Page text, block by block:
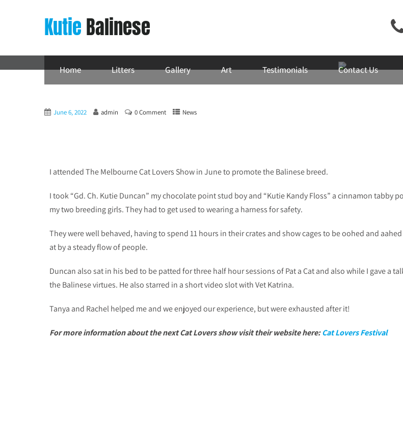
KutieBalinese
Home Litters Gallery Art Testimonials Contact Us
June 6, 2022 admin 0 Comment News
I attended The Melbourne Cat Lovers Show in June to promote the Balinese breed.
I took “Gd. Ch. Kutie Duncan” my chocolate point stud boy and “Kutie Kandy Floss” a cinnamon tabby
my two breeding girls. They had to get used to wearing a harness for safety.
They were well behaved, having to spend 11 hours in their crates and show cages to be oohed and
at by a steady flow of people.
Duncan also sat in his bed to be patted for three half hour sessions of Pat a Cat and also while I gave a
the Balinese virtues. He also starred in a short video slot with Vet Katrina.
Tanya and Rachel helped me and we enjoyed our experience, but were exhausted after it!
For more information about the next Cat Lovers show visit their website here:Cat Lovers Festival